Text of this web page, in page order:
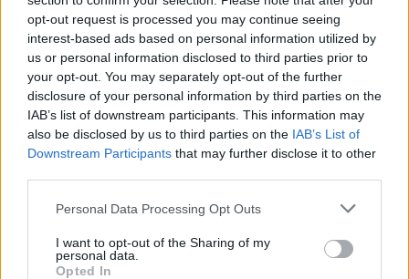
opt-out request is processed you may continue seeing
interest-based ads based on personal information utilized by
us or personal information disclosed to third parties prior to
your opt-out. You may separately opt-out of the further
disclosure of your personal information by third parties on the
IAB’s list of downstream participants. This information may
also be disclosed by us to third parties on the IAB’s List of
Downstream Participants that may further disclose it to other
Personal Data Processing Opt Outs
I want to opt-out of the Sharing of my
personal data.
Opted In
of Björk’s first band, The Sugarcubes. A
manifesto from the label reads: “As “good
taste” and “financial restraint” are the main
enemies of creativity and well-being, Bad
Taste will work concertedly against anything
that can be categorised as good taste or
Find out morehere.